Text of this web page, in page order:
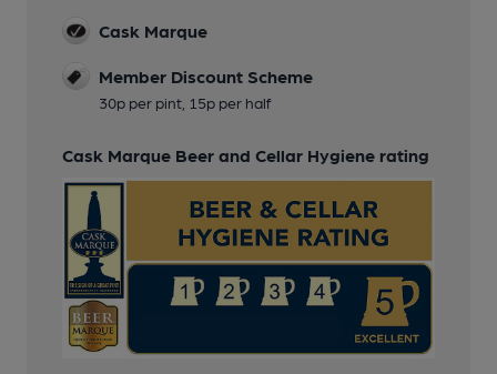
Cask Marque
Member Discount Scheme
30p per pint, 15p per half
Cask Marque Beer and Cellar Hygiene rating